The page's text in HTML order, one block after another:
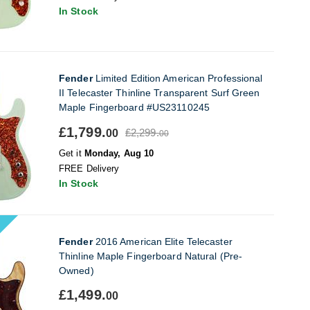
In Stock
FenderLimited Edition American Professional
II Telecaster Thinline Transparent Surf Green
Maple Fingerboard #US23110245
£1,799.00 £2,299.00
Get it Monday, Aug 10
FREE Delivery
In Stock
Fender2016 American Elite Telecaster
Thinline Maple Fingerboard Natural (Pre-
Owned)
£1,499.00